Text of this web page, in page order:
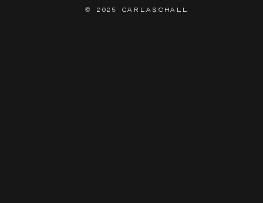
© 2025 CARLASCHALL